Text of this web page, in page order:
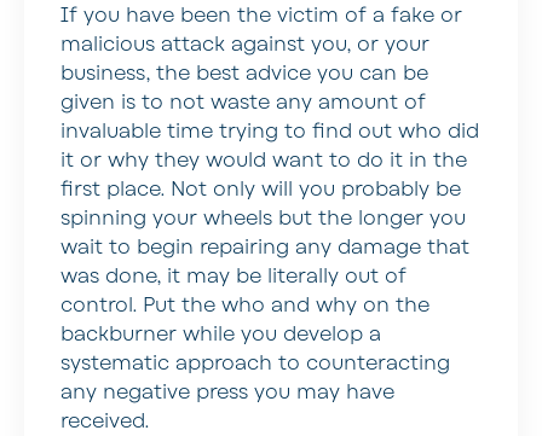
If you have been the victim of a fake or
malicious attack against you, or your
business, the best advice you can be
given is to not waste any amount of
invaluable time trying to find out who did
it or why they would want to do it in the
first place. Not only will you probably be
spinning your wheels but the longer you
wait to begin repairing any damage that
was done, it may be literally out of
control. Put the who and why on the
backburner while you develop a
systematic approach to counteracting
any negative press you may have
received.